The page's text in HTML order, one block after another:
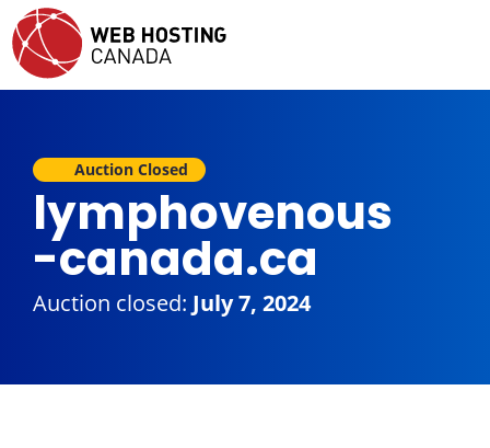
Auction Closed
lymphovenous
-canada.ca
Auction closed: July 7, 2024